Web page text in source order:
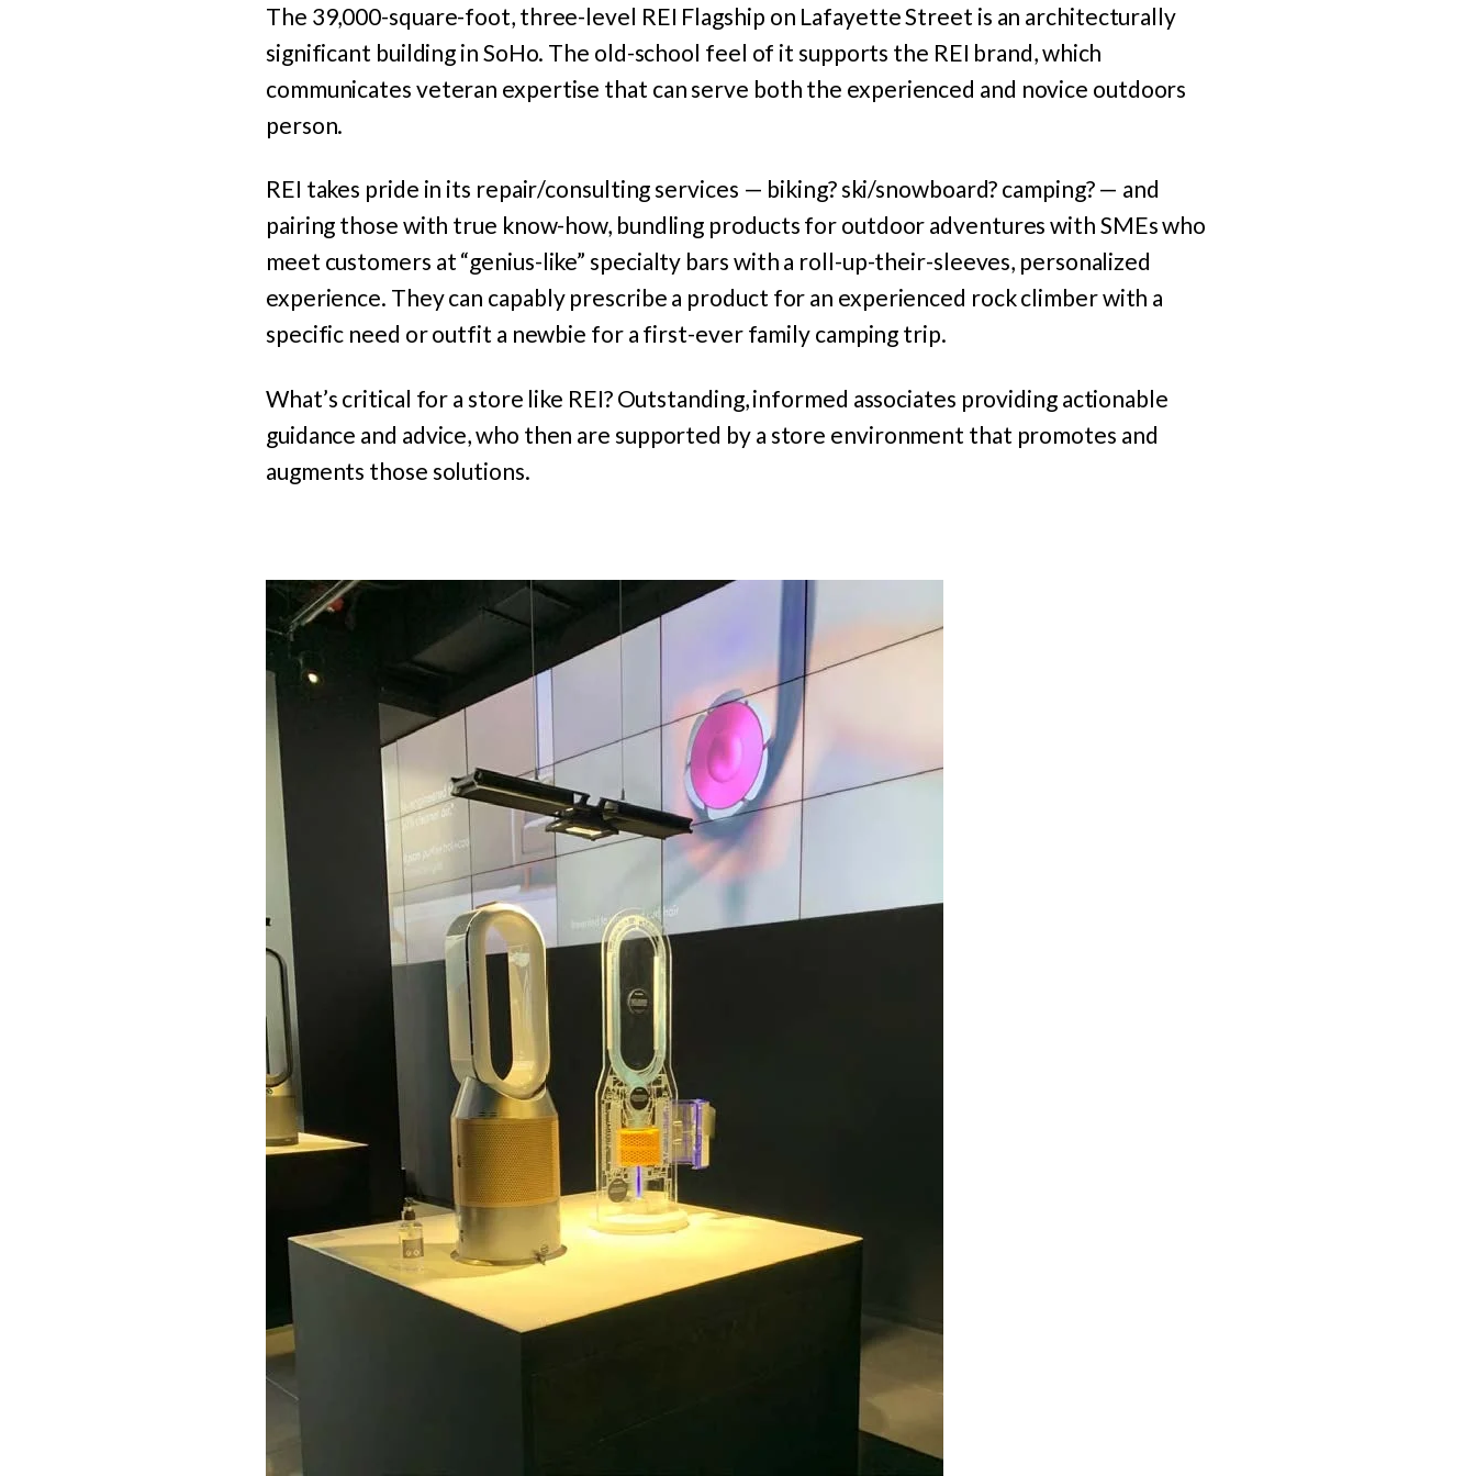
The 39,000-square-foot, three-level REI Flagship on Lafayette Street is an architecturally
significant building in SoHo. The old-school feel of it supports the REI brand, which
communicates veteran expertise that can serve both the experienced and novice outdoors
person.
REI takes pride in its repair/consulting services — biking? ski/snowboard? camping? — and
pairing those with true know-how, bundling products for outdoor adventures with SMEs who
meet customers at “genius-like” specialty bars with a roll-up-their-sleeves, personalized
experience. They can capably prescribe a product for an experienced rock climber with a
specific need or outfit a newbie for a first-ever family camping trip.
What’s critical for a store like REI? Outstanding, informed associates providing actionable
guidance and advice, who then are supported by a store environment that promotes and
augments those solutions.